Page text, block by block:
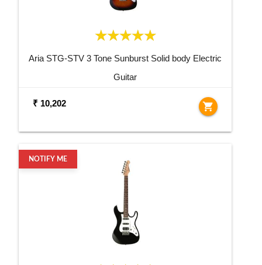
Aria STG-STV 3 Tone Sunburst Solid body Electric
Guitar
₹ 10,202 shopping_cart
NOTIFY ME